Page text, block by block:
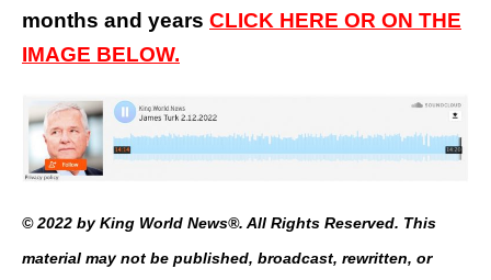
months and years CLICK HERE OR ON THE
IMAGE BELOW.
© 2022 by King World News®. All Rights Reserved. This
material may not be published, broadcast, rewritten, or